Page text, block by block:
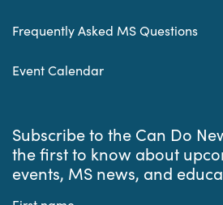
Frequently Asked MS Questions
Event Calendar
Subscribe to the Can Do
the first to know about
events, MS news, and